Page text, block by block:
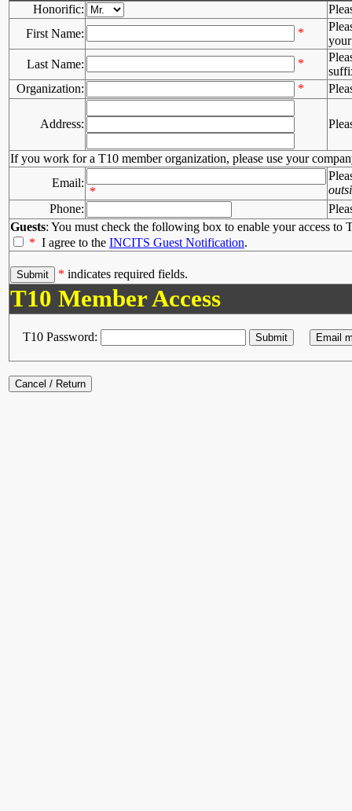
Honorific:
First Name:
*
Last Name:
*
Organization:
*
Address:
If you work for a T10 member organization, please use your
Email:
*
Phone:
Guests: You must check the following box to enable your access to
* I agree to the INCITS Guest Notification.
* indicates required fields.
T10 Member Access
T10 Password: